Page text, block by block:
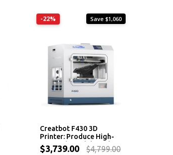
-22% Save $1,060
Creatbot F430 3D
Printer: Produce High-
Strength Models With
Beautiful Surface Finish
$3,739.00 $4,799.00